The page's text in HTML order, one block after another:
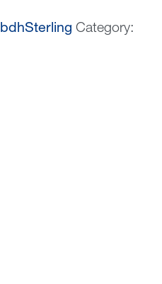
bdhSterling Category: